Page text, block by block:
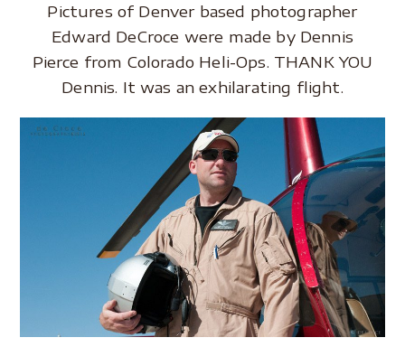
Pictures of Denver based photographer
Edward DeCroce were made by Dennis
Pierce from Colorado Heli-Ops. THANK YOU
Dennis. It was an exhilarating flight.